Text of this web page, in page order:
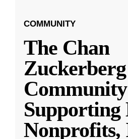
COMMUNITY
The Chan
Zuckerberg
Supporting
Nonprofits,